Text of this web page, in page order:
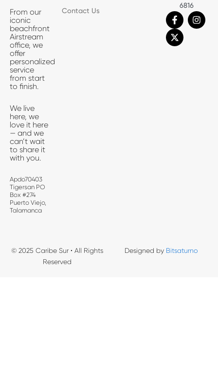
From our
iconic
beachfront
Airstream
office, we
offer
personalized
service
from start
to finish.
We live
here, we
love it here
— and we
can’t wait
to share it
with you.
Apdo70403
Tigersan PO
Box #274
Puerto Viejo,
Talamanca
Contact Us
6816
F
a
c
e
b
I
n
s
X
-
t
w
i
© 2025 Caribe Sur • All Rights
Reserved
Designed by Bitsaturno